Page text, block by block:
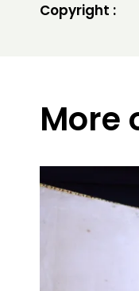
Copyright :
More